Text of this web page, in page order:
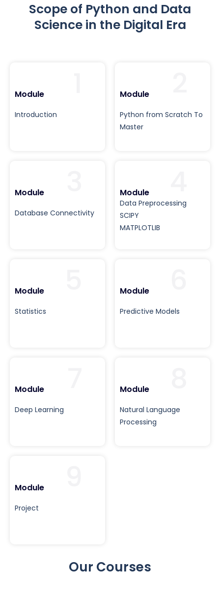
Scope of Python and Data
Science in the Digital Era
Module
Introduction
Module
Python from Scratch To
Master
Module
Database Connectivity
Module
Data Preprocessing
SCIPY
MATPLOTLIB
Module
Statistics
Module
Predictive Models
Module
Deep Learning
Module
Natural Language
Processing
Module
Project
Our Courses